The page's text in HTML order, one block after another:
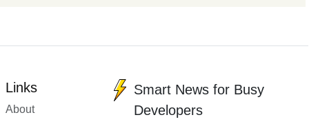
Links
About
Smart News for Busy
Developers